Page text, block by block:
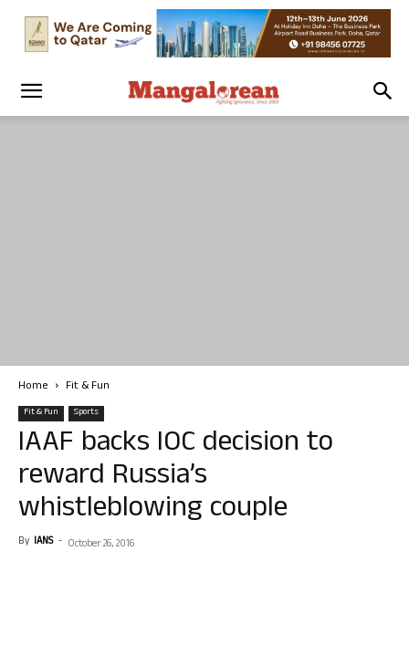
Home Fit & Fun
Fit & Fun Sports
IAAF backs IOC decision to
reward Russia’s
whistleblowing couple
By IANS - October 26, 2016